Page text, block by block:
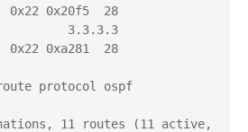
0x22 0x20f5  28
3.3.3.3
0x22 0xa281  28
route protocol ospf
11 routes (11 active,